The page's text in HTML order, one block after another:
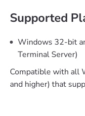
Supported
Windows 32-bit
Terminal Server)
Compatible with all
and higher) that